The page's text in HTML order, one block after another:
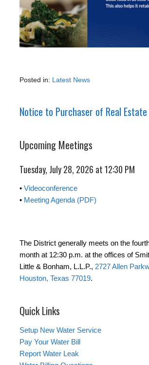
Posted in: Latest News
Notice to Purchaser of Real Estate
Upcoming Meetings
Tuesday, July 28, 2026 at 12:30 PM
• Videoconference
• Meeting Agenda (PDF)
The District generally meets on the
month at 12:30 p.m. at the offices of
Little & Bonham, L.L.P., 2727 Allen
Houston, Texas 77019.
Quick Links
Setup New Water Service
Pay Your Water Bill
Report Water Leak